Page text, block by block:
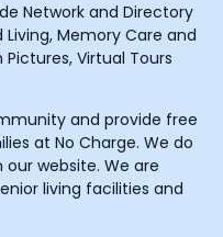
Network and Directory
Living, Memory Care and
Virtual Tours
and provide free
at No Charge. We do
website. We are
living facilities and